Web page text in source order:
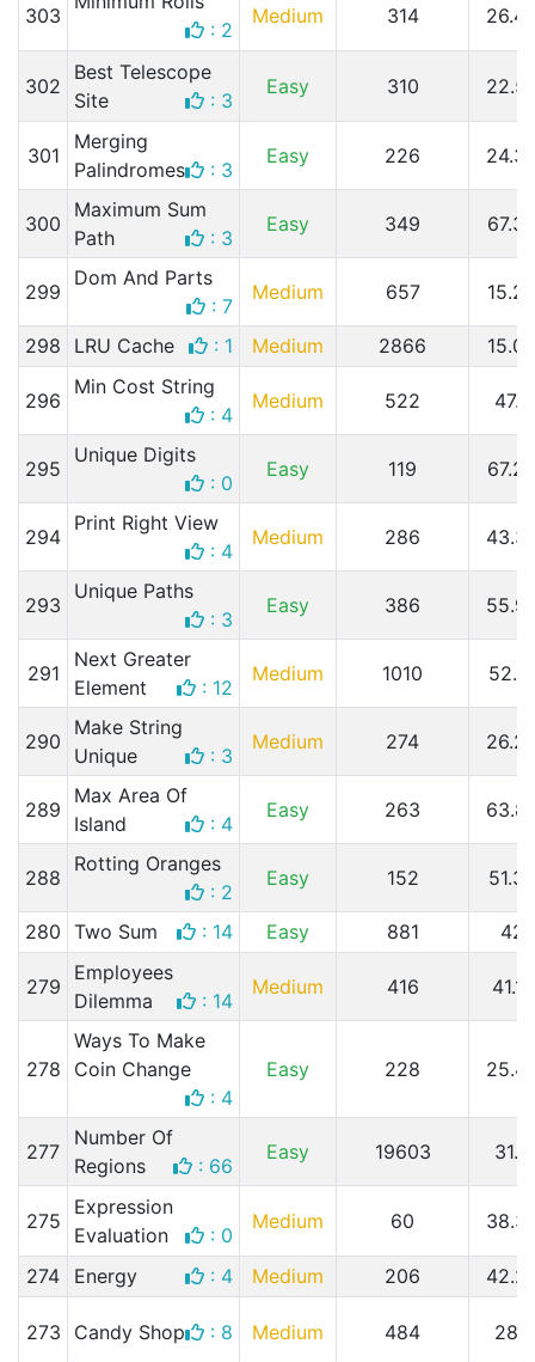
303
: 2
Medium 314
302
Best Telescope
Site
: 3
Easy 310
301
Merging
Palindromes
: 3
Easy 226
300
Maximum Sum
Path
: 3
Easy 349
299
Dom And Parts
: 7
Medium 657
298 LRU Cache : 1 Medium 2866
296
Min Cost String
: 4
Medium 522
295
Unique Digits
: 0
Easy 119
294
Print Right View
: 4
Medium 286
293
Unique Paths
: 3
Easy 386
291
Next Greater
Element
: 12
Medium 1010
290
Make String
Unique
: 3
Medium 274
289
Max Area Of
Island
: 4
Easy 263
288
Rotting Oranges
: 2
Easy 152
280 Two Sum : 14 Easy 881
279
Employees
Dilemma
: 14
Medium 416
278
Ways To Make
Coin Change
: 4
Easy 228
277
Number Of
Regions
: 66
Easy 19603
275
Expression
Evaluation
: 0
Medium 60
274 Energy : 4 Medium 206
273 Candy Shop : 8 Medium 484